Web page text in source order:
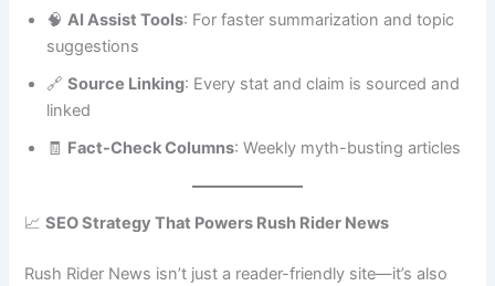
🧠AI Assist Tools: For faster summarization and topic
suggestions
🔗Source Linking: Every stat and claim is sourced and
linked
🧾 Fact-Check Columns: Weekly myth-busting articles
📈SEO Strategy That Powers Rush Rider News
Rush Rider News isn’t just a reader-friendly site—it’s also